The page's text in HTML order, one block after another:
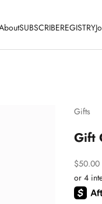
SUBSCRIBEREGISTRY
Gifts
Gift
Sale price
$50.00